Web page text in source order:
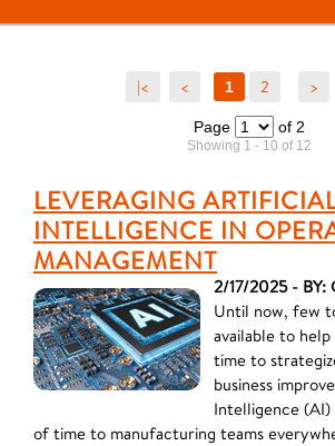
|< < 1 2 >
Page of 2
Showing 1 - 10 of 12
LEVERAGING
INTELLIGENCE IN
MANAGEMENT
2/17/2025 - BY:
Until now, few
available to
time to
business
Intelligence
of time to manufacturing teams